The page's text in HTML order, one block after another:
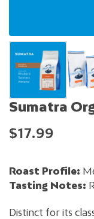
Sumatra
$17.99
Roast Profile:
Tasting Notes:
Distinct for its